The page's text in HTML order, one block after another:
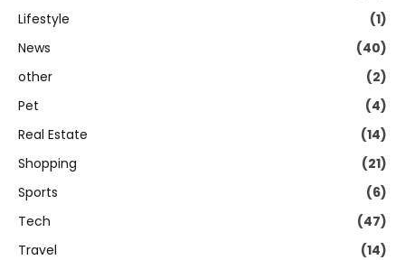
Lifestyle
(1)
News
(40)
other
(2)
Pet
(4)
Real Estate
(14)
Shopping
(21)
Sports
(6)
Tech
(47)
Travel
(14)